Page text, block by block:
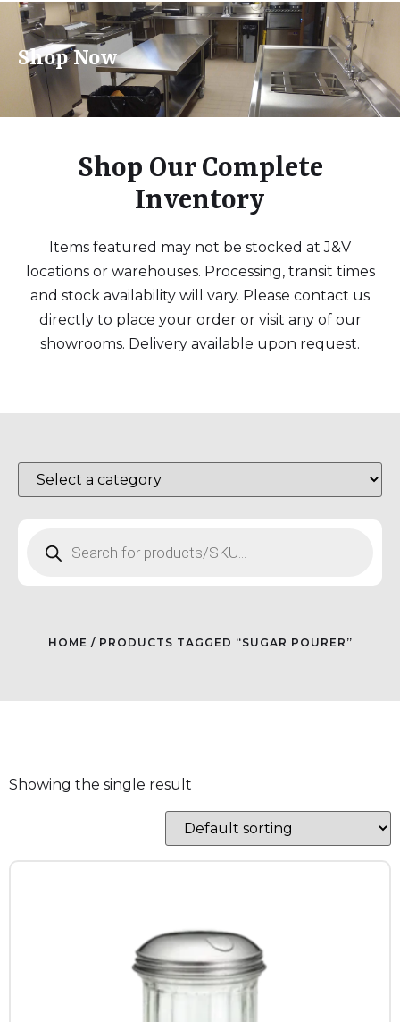
Shop Now
Shop Our Complete
Inventory
Items featured may not be stocked at J&V
locations or warehouses. Processing, transit times
and stock availability will vary. Please contact us
directly to place your order or visit any of our
showrooms. Delivery available upon request.
HOME / PRODUCTS TAGGED “SUGAR POURER”
Showing the single result